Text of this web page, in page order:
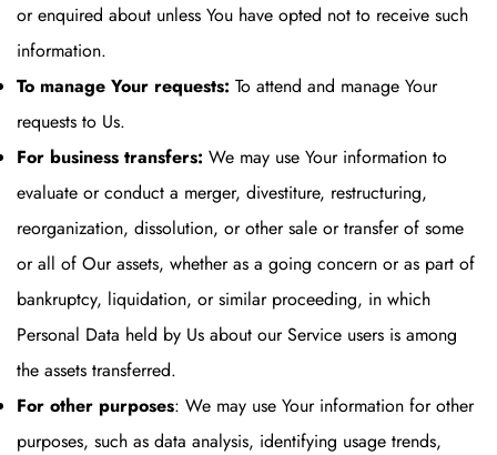
or enquired about unless You have opted not to receive such
information.
To manage Your requests: To attend and manage Your
requests to Us.
For business transfers: We may use Your information to
evaluate or conduct a merger, divestiture, restructuring,
reorganization, dissolution, or other sale or transfer of some
or all of Our assets, whether as a going concern or as part of
bankruptcy, liquidation, or similar proceeding, in which
Personal Data held by Us about our Service users is among
the assets transferred.
For other purposes: We may use Your information for other
purposes, such as data analysis, identifying usage trends,